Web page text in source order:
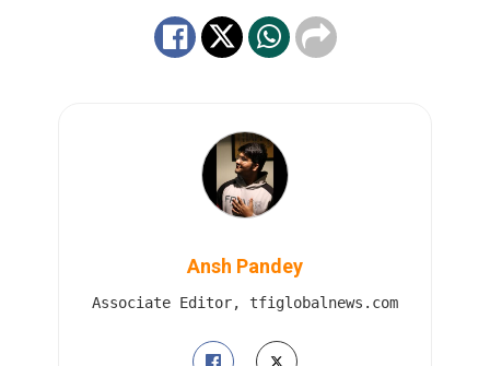
Ansh Pandey
Associate Editor, tfiglobalnews.com